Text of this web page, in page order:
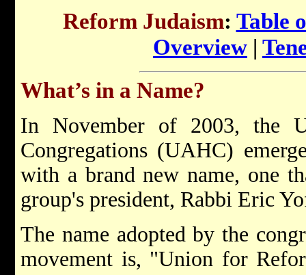
Reform Judaism: Table
Overview |
What’s in a Name?
In November of 2003, the
Congregations (UAHC)
with a brand new name, one
group's president, Rabbi Eric
The name adopted by the
movement is, "Union for